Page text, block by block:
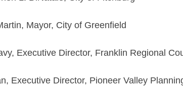
Mayor, City of Greenfield
Executive Director, Franklin Regional
Executive Director, Pioneer Valley